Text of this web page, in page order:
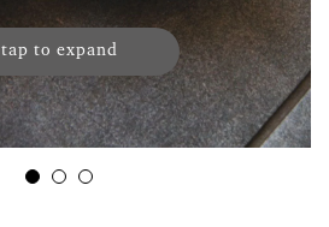
tap to expand